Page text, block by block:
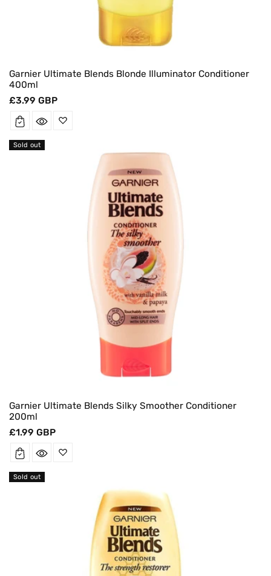
Garnier Ultimate Blends Blonde Illuminator Conditioner
400ml
Regular
£3.99 GBP
Garnier Ultimate Blends Silky Smoother Conditioner
200ml
Regular
£1.99 GBP
Sold out
Sold out